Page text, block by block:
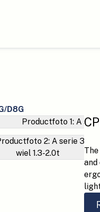
D8G
and